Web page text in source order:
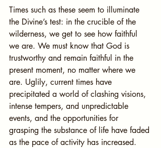
Times such as these seem to illuminate
the Divine’s test: in the crucible of the
wilderness, we get to see how faithful
we are. We must know that God is
trustworthy and remain faithful in the
present moment, no matter where we
are. Uglily, current times have
precipitated a world of clashing visions,
intense tempers, and unpredictable
events, and the opportunities for
grasping the substance of life have faded
as the pace of activity has increased.